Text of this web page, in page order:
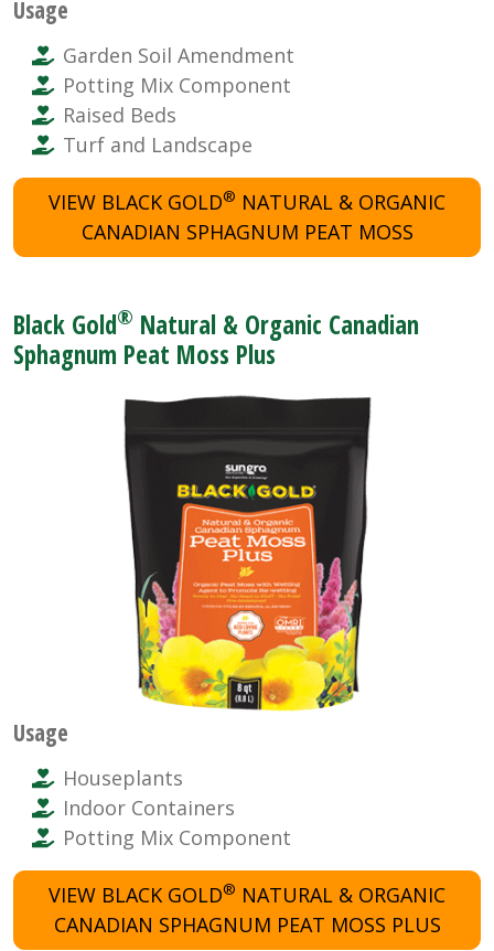
Usage
Garden Soil Amendment
Potting Mix Component
Raised Beds
Turf and Landscape
VIEW BLACK GOLD® NATURAL & ORGANIC
CANADIAN SPHAGNUM PEAT MOSS
Black Gold® Natural & Organic Canadian
Sphagnum Peat Moss Plus
Usage
Houseplants
Indoor Containers
Potting Mix Component
VIEW BLACK GOLD® NATURAL & ORGANIC
CANADIAN SPHAGNUM PEAT MOSS PLUS